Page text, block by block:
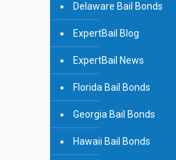
Delaware Bail Bonds
ExpertBail Blog
ExpertBail News
Florida Bail Bonds
Georgia Bail Bonds
Hawaii Bail Bonds